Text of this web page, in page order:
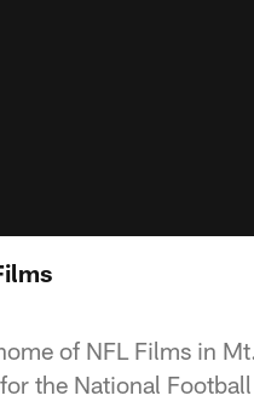
of NFL Films in
the National Football